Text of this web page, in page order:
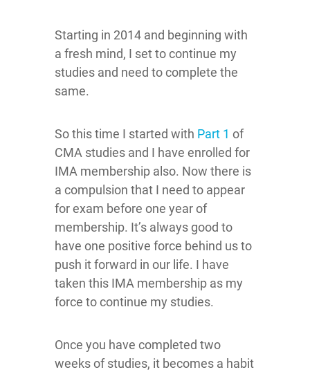
Starting in 2014 and beginning with
a fresh mind, I set to continue my
studies and need to complete the
same.
So this time I started with Part 1 of
CMA studies and I have enrolled for
IMA membership also. Now there is
a compulsion that I need to appear
for exam before one year of
membership. It’s always good to
have one positive force behind us to
push it forward in our life. I have
taken this IMA membership as my
force to continue my studies.
Once you have completed two
weeks of studies, it becomes a habit